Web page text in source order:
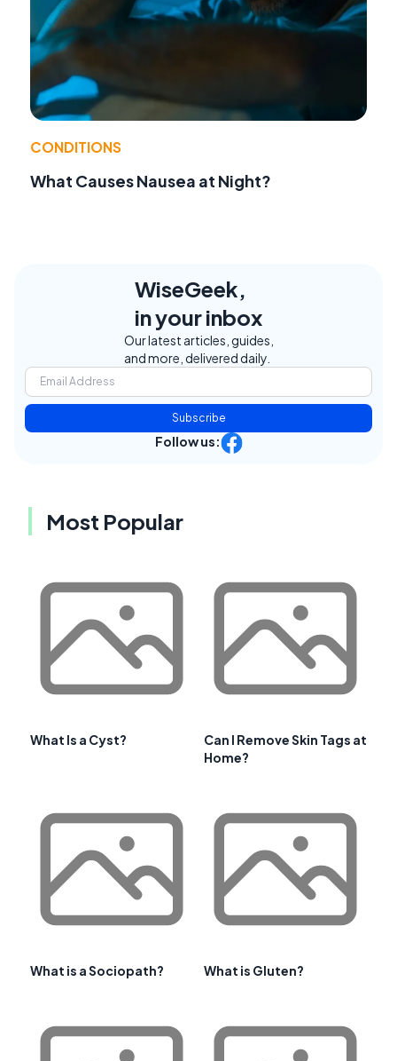
CONDITIONS
What Causes Nausea at Night?
WiseGeek,
in your inbox
Our latest articles, guides,
and more, delivered daily.
Subscribe
Follow us:
Most Popular
What Is a Cyst?
Can I Remove Skin Tags at
Home?
What is a Sociopath? What is Gluten?